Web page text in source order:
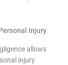
Injury
allows
injury